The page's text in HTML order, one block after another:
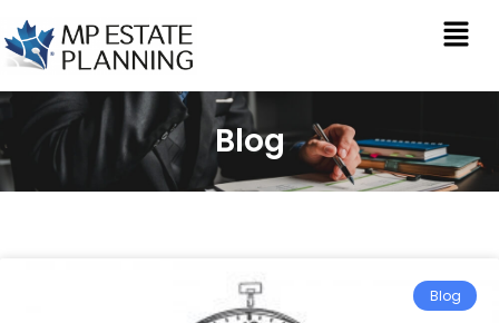
Blog
Blog